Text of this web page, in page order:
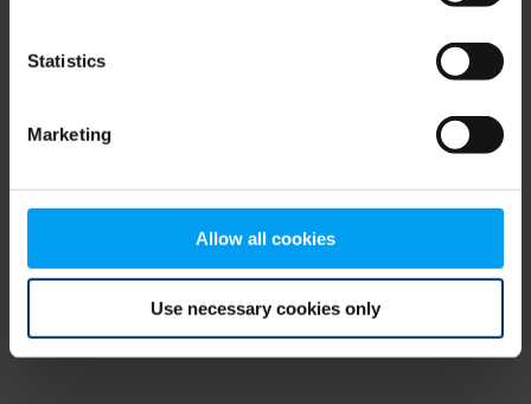
Statistics
Marketing
Allow all cookies
Use necessary cookies only